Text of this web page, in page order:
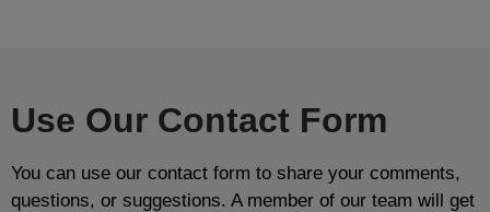
Use Our Contact Form
You can use our contact form to share your comments,
questions, or suggestions. A member of our team will get